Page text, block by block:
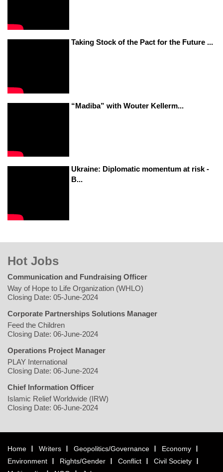
Taking Stock of the Pact for the Future ...
“Madiba” with Wouter Kellerm...
Ukraine: Diplomatic momentum at risk -
B...
Hot Jobs
Communication and Fundraising Officer
Way of Hope to Life Organization (WHLO)
Closing Date: 05-June-2024
Corporate Partnerships Solutions Manager
Feed the Children
Closing Date: 06-June-2024
Operations Project Manager
PLAY International
Closing Date: 06-June-2024
Chief Information Officer
Islamic Relief Worldwide (IRW)
Closing Date: 06-June-2024
Home Writers Geopolitics/Governance
Economy
Environment
Rights/Gender Conflict
Civil Society